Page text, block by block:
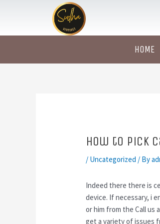
HOME
How to Pick
/ Uncategorized / By
Indeed there there is
device. If necessary, i
or him from the Call us
get a variety of issues
navigation